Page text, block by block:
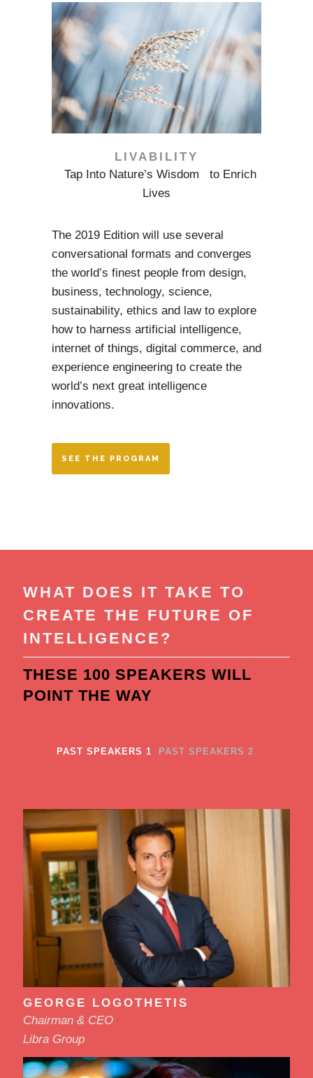
LIVABILITY
Tap Into Nature’s Wisdom to Enrich
Lives
The 2019 Edition will use several
conversational formats and converges
the world’s finest people from design,
business, technology, science,
sustainability, ethics and law to explore
how to harness artificial intelligence,
internet of things, digital commerce, and
experience engineering to create the
world’s next great intelligence
innovations.
SEE THE PROGRAM
WHAT DOES IT TAKE TO
CREATE THE FUTURE OF
INTELLIGENCE?
THESE 100 SPEAKERS WILL
POINT THE WAY
PAST SPEAKERS 1 PAST SPEAKERS 2
GEORGE LOGOTHETIS
Chairman & CEO
Libra Group